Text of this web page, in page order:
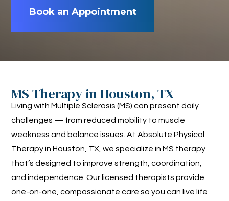
Book an Appointment
MS Therapy in Houston, TX
Living with Multiple Sclerosis (MS) can present daily
challenges — from reduced mobility to muscle
weakness and balance issues. At Absolute Physical
Therapy in Houston, TX, we specialize in MS therapy
that’s designed to improve strength, coordination,
and independence. Our licensed therapists provide
one-on-one, compassionate care so you can live life